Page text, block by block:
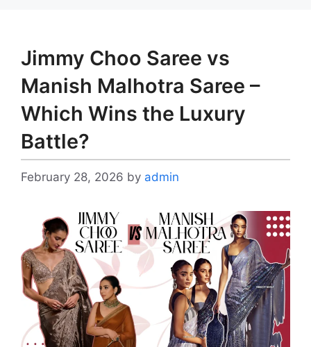
Jimmy Choo Saree vs
Manish Malhotra Saree –
Which Wins the Luxury
Battle?
February 28, 2026 by admin